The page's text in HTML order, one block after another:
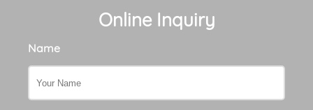
Online Inquiry
Name